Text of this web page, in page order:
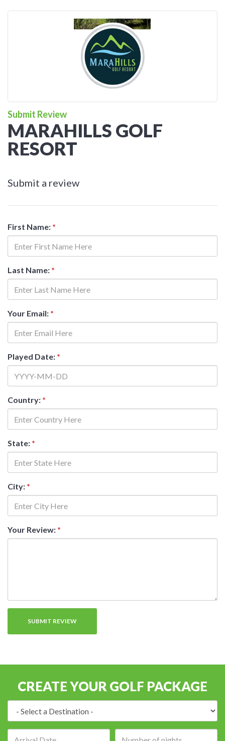
Submit Review
MARAHILLS GOLF
RESORT
Submit a review
First Name: *
Last Name: *
Your Email: *
Played Date: *
Country: *
State: *
City: *
Your Review: *
CREATE YOUR GOLF PACKAGE